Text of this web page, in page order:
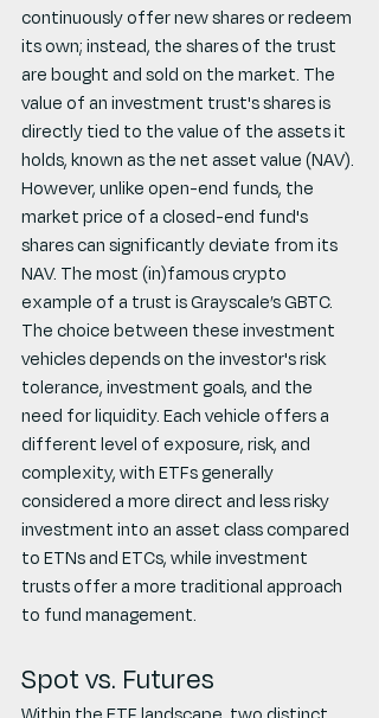
continuously offer new shares or redeem
its own; instead, the shares of the trust
are bought and sold on the market. The
value of an investment trust's shares is
directly tied to the value of the assets it
holds, known as the net asset value (NAV).
However, unlike open-end funds, the
market price of a closed-end fund's
shares can significantly deviate from its
NAV. The most (in)famous crypto
example of a trust is Grayscale’s GBTC.
The choice between these investment
vehicles depends on the investor's risk
tolerance, investment goals, and the
need for liquidity. Each vehicle offers a
different level of exposure, risk, and
complexity, with ETFs generally
considered a more direct and less risky
investment into an asset class compared
to ETNs and ETCs, while investment
trusts offer a more traditional approach
to fund management.
Spot vs. Futures